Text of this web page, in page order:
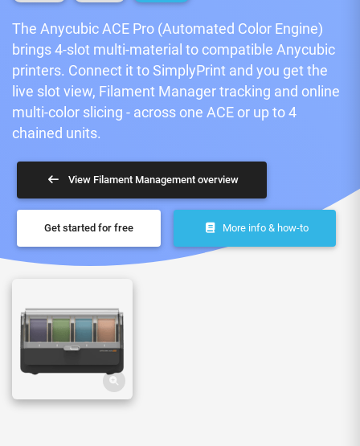
The Anycubic ACE Pro (Automated Color Engine)
brings 4-slot multi-material to compatible Anycubic
printers. Connect it to SimplyPrint and you get the
live slot view, Filament Manager tracking and online
multi-color slicing - across one ACE or up to 4
chained units.
View Filament Management overview
Get started for free More info & how-to